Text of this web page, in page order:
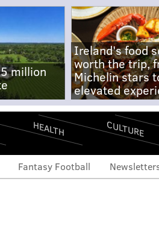
million
Ireland's food
worth the trip,
Michelin stars
elevated
HEALTH CULTURE
Fantasy Football